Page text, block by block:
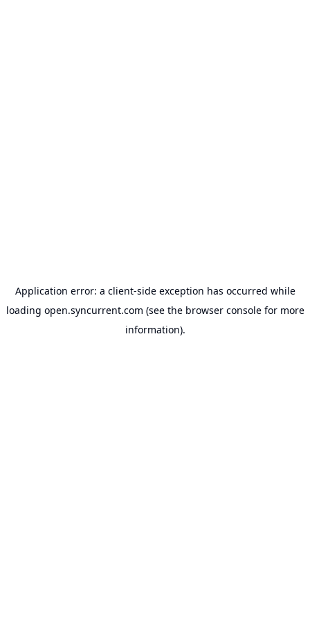
Application error: a client-side exception has occurred while
loading open.syncurrent.com (see the browser consolefor more
information).